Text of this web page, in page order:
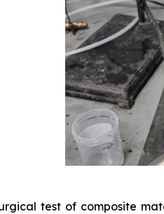
test of composite